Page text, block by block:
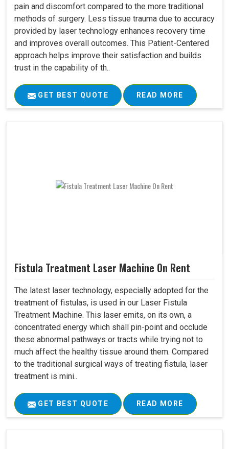
pain and discomfort compared to the more traditional
methods of surgery. Less tissue trauma due to accuracy
provided by laser technology enhances recovery time
and improves overall outcomes. This Patient-Centered
approach helps improve their satisfaction and builds
trust in the capability of th..
GET BEST QUOTE READ MORE
Fistula Treatment Laser Machine On Rent
The latest laser technology, especially adopted for the
treatment of fistulas, is used in our Laser Fistula
Treatment Machine. This laser emits, on its own, a
concentrated energy which shall pin-point and occlude
these abnormal pathways or tracts while trying not to
much affect the healthy tissue around them. Compared
to the traditional surgical ways of treating fistula, laser
treatment is mini..
GET BEST QUOTE READ MORE